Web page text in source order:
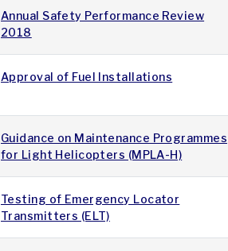
Annual Safety Performance Review
2018
Approval of Fuel Installations
Guidance on Maintenance Programmes
for Light Helicopters (MPLA-H)
Testing of Emergency Locator
Transmitters (ELT)